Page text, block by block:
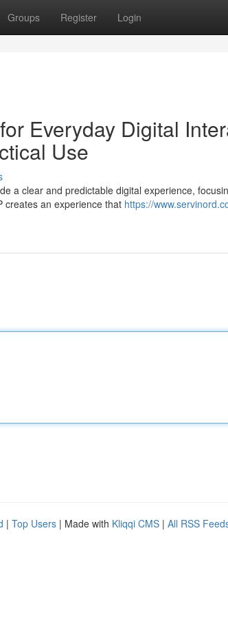
Groups Register Login
Everyday Digital
Use
a clear and predictable digital experience,
creates an experience that https://
| Top Users | Made with Kliqqi CMS | All RSS